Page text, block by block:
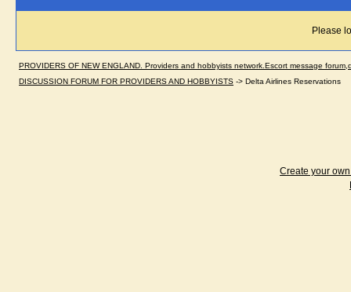
Please
PROVIDERS OF NEW ENGLAND. Providers and hobbyists network.Escort message
DISCUSSION FORUM FOR PROVIDERS AND HOBBYISTS -> Delta Airlines Reservations
Create your